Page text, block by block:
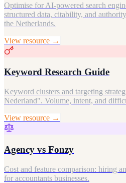
Optimise for AI-powered search
structured data, citability, and
the Netherlands.
View resource →
Keyword Research Guide
Keyword clusters and targeting
Nederland". Volume, intent, and
View resource →
Agency vs Fonzy
Cost and feature comparison: hiring
for accountants businesses.